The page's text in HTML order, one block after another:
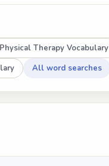
Physical Therapy Vocabulary
All word searches